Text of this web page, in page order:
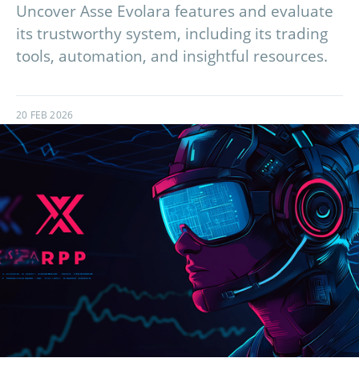
Uncover Asse Evolara features and evaluate
its trustworthy system, including its trading
tools, automation, and insightful resources.
20 FEB 2026